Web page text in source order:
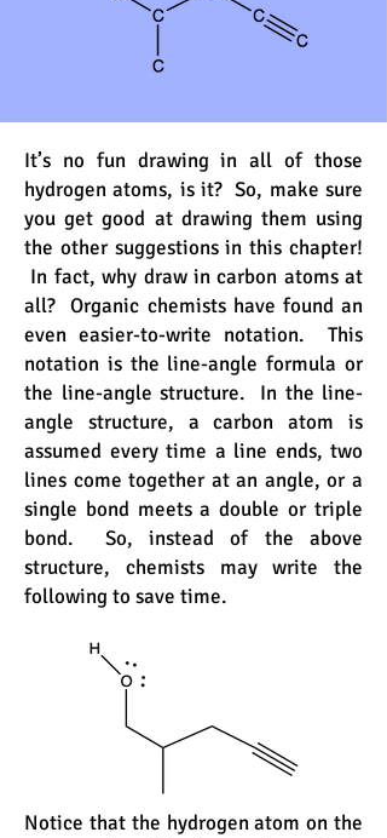
It’s no fun drawing in all of those
hydrogen atoms, is it? So, make sure
you get good at drawing them using
the other suggestions in this chapter!
In fact, why draw in carbon atoms at
all? Organic chemists have found an
even easier-to-write notation. This
notation is the line-angle formula or
the line-angle structure. In the line-
angle structure, a carbon atom is
assumed every time a line ends, two
lines come together at an angle, or a
single bond meets a double or triple
bond. So, instead of the above
structure, chemists may write the
following to save time.
Notice that the hydrogen atom on the